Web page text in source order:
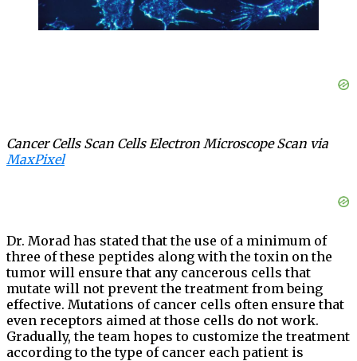
Cancer Cells Scan Cells Electron Microscope Scan via
MaxPixel
Dr. Morad has stated that the use of a minimum of
three of these peptides along with the toxin on the
tumor will ensure that any cancerous cells that
mutate will not prevent the treatment from being
effective. Mutations of cancer cells often ensure that
even receptors aimed at those cells do not work.
Gradually, the team hopes to customize the treatment
according to the type of cancer each patient is